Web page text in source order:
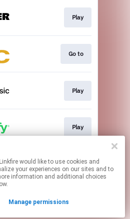
Play
Go to
Play
Play
Go to
your permissions.
would like to use cookies and
your experiences on our sites and to
information and additional choices
Manage permissions